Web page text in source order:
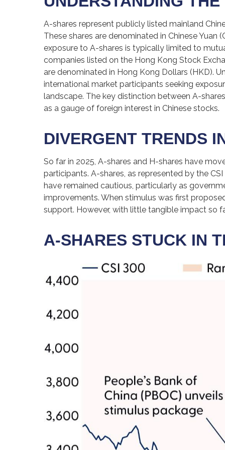
A-shares represent publicly listed mainland
These shares are denominated in Chinese
exposure to A-shares is typically limited to
companies listed on the Hong Kong Stock
are denominated in Hong Kong Dollars (HKD).
international market participants seeking
landscape. The key distinction between A-
as a gauge of foreign interest in Chinese stocks.
DIVERGENT TRENDS
So far in 2025, A-shares and H-shares have
participants. A-shares, as represented by the
have remained cautious, particularly as
improvements. When stimulus was first
support. However, with little tangible impact so
A-SHARES STUCK IN